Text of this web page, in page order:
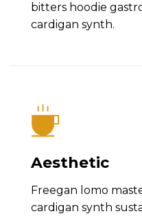
bitters hoodie
cardigan synth.
Aesthetic
Freegan lomo
cardigan synth